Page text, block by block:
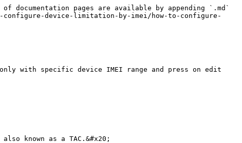
pages are available by appending `.md`
configure-device-limitation-by-imei/how-to-configure-
with specific device IMEI range and press on edit
known as a TAC.&#x20;